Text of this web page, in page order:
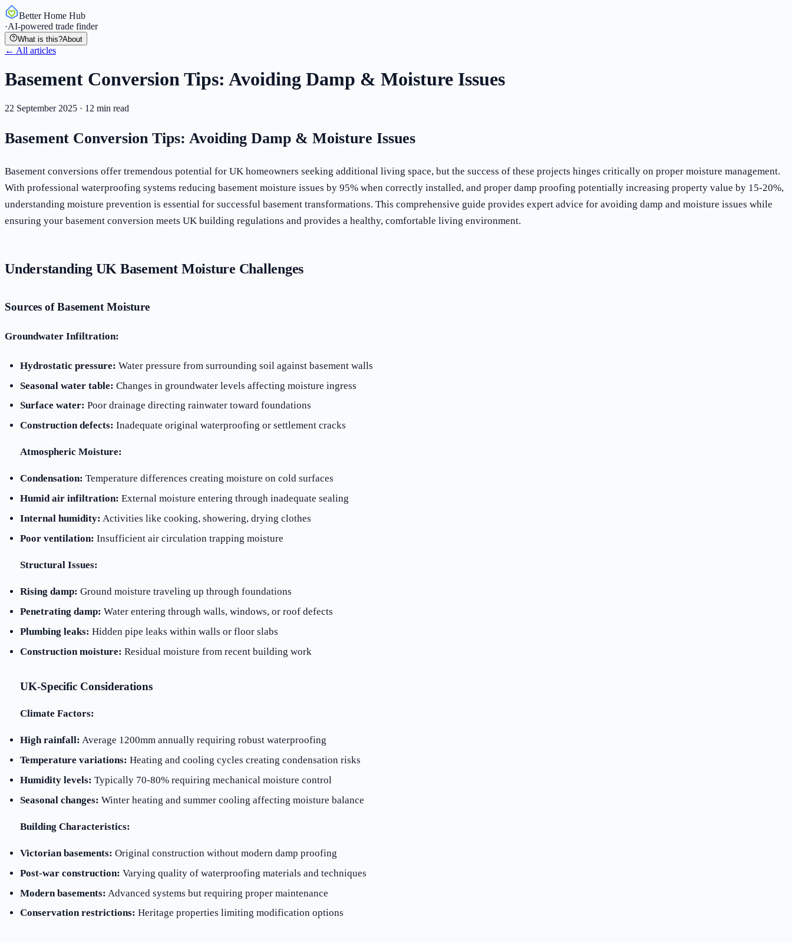
Better Home Hub
·AI-powered trade finder
What is this?About
← All articles
Basement Conversion Tips: Avoiding Damp & Moisture Issues
22 September 2025 · 12 min read
Basement Conversion Tips: Avoiding Damp & Moisture Issues
Basement conversions offer tremendous potential for UK homeowners seeking additional living space, but the success of these projects hinges critically on proper moisture management.
With professional waterproofing systems reducing basement moisture issues by 95% when correctly installed, and proper damp proofing potentially increasing property value by 15-20%,
understanding moisture prevention is essential for successful basement transformations. This comprehensive guide provides expert advice for avoiding damp and moisture issues while
ensuring your basement conversion meets UK building regulations and provides a healthy, comfortable living environment.
Understanding UK Basement Moisture Challenges
Sources of Basement Moisture
Groundwater Infiltration:
Hydrostatic pressure: Water pressure from surrounding soil against basement walls
Seasonal water table: Changes in groundwater levels affecting moisture ingress
Surface water: Poor drainage directing rainwater toward foundations
Construction defects: Inadequate original waterproofing or settlement cracks
Atmospheric Moisture:
Condensation: Temperature differences creating moisture on cold surfaces
Humid air infiltration: External moisture entering through inadequate sealing
Internal humidity: Activities like cooking, showering, drying clothes
Poor ventilation: Insufficient air circulation trapping moisture
Structural Issues:
Rising damp: Ground moisture traveling up through foundations
Penetrating damp: Water entering through walls, windows, or roof defects
Plumbing leaks: Hidden pipe leaks within walls or floor slabs
Construction moisture: Residual moisture from recent building work
UK-Specific Considerations
Climate Factors:
High rainfall: Average 1200mm annually requiring robust waterproofing
Temperature variations: Heating and cooling cycles creating condensation risks
Humidity levels: Typically 70-80% requiring mechanical moisture control
Seasonal changes: Winter heating and summer cooling affecting moisture balance
Building Characteristics:
Victorian basements: Original construction without modern damp proofing
Post-war construction: Varying quality of waterproofing materials and techniques
Modern basements: Advanced systems but requiring proper maintenance
Conservation restrictions: Heritage properties limiting modification options